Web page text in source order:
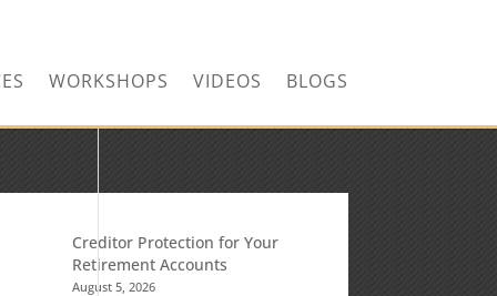
WORKSHOPS VIDEOS BLOGS
Creditor Protection for Your
Retirement Accounts
August 5, 2026